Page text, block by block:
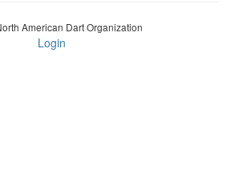
American Dart Organization
Login